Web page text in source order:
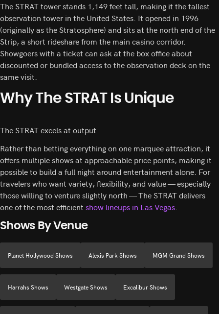
The STRAT tower stands 1,149 feet tall, making it the tallest
observation tower in the United States. It opened in 1996
(originally as the Stratosphere) and sits at the north end of the
Strip, a short rideshare from the main casino corridor.
Showgoers with a ticket can ask at the box office about
discounted or bundled access to the observation deck on the
same visit.
Why The STRAT Is Unique
The STRAT excels at output.
Rather than betting everything on one marquee attraction, it
offers multiple shows at approachable price points, making it
possible to build a full night around entertainment alone. For
travelers who want variety, flexibility, and value — especially
those willing to venture slightly north — The STRAT delivers
one of the most efficient show lineups in Las Vegas
Shows By Venue
Planet Hollywood Shows Alexis Park Shows MGM Grand Shows
Harrahs Shows Westgate Shows Excalibur Shows